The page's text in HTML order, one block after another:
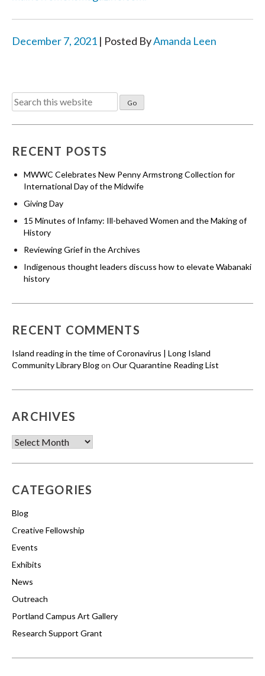
December 7, 2021 | Posted ByAmanda Leen
Search
for:
RECENT POSTS
MWWC Celebrates New Penny Armstrong Collection for
International Day of the Midwife
Giving Day
15 Minutes of Infamy: Ill-behaved Women and the Making of
History
Reviewing Grief in the Archives
Indigenous thought leaders discuss how to elevate Wabanaki
history
RECENT COMMENTS
Island reading in the time of Coronavirus | Long Island
Community Library Blogon Our Quarantine Reading List
ARCHIVES
Archives
CATEGORIES
Blog
Creative Fellowship
Events
Exhibits
News
Outreach
Portland Campus Art Gallery
Research Support Grant